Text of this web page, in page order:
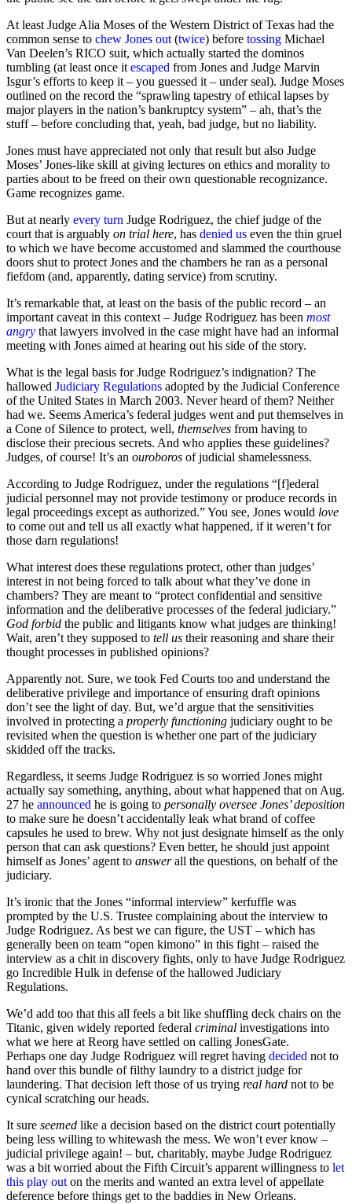
At least Judge Alia Moses of the Western District of Texas had the
common sense to chew Jones out (twice) before tossing Michael
Van Deelen’s RICO suit, which actually started the dominos
tumbling (at least once it escaped from Jones and Judge Marvin
Isgur’s efforts to keep it – you guessed it – under seal). Judge Moses
outlined on the record the “sprawling tapestry of ethical lapses by
major players in the nation’s bankruptcy system” – ah, that’s the
stuff – before concluding that, yeah, bad judge, but no liability.
Jones must have appreciated not only that result but also Judge
Moses’ Jones-like skill at giving lectures on ethics and morality to
parties about to be freed on their own questionable recognizance.
Game recognizes game.
But at nearly every turn Judge Rodriguez, the chief judge of the
court that is arguably on trial here, has denied us even the thin gruel
to which we have become accustomed and slammed the courthouse
doors shut to protect Jones and the chambers he ran as a personal
fiefdom (and, apparently, dating service) from scrutiny.
It’s remarkable that, at least on the basis of the public record – an
important caveat in this context – Judge Rodriguez has been most
angry that lawyers involved in the case might have had an informal
meeting with Jones aimed at hearing out his side of the story.
What is the legal basis for Judge Rodriguez’s indignation? The
hallowed Judiciary Regulations adopted by the Judicial Conference
of the United States in March 2003. Never heard of them? Neither
had we. Seems America’s federal judges went and put themselves in
a Cone of Silence to protect, well, themselves from having to
disclose their precious secrets. And who applies these guidelines?
Judges, of course! It’s an ouroboros of judicial shamelessness.
According to Judge Rodriguez, under the regulations “[f]ederal
judicial personnel may not provide testimony or produce records in
legal proceedings except as authorized.” You see, Jones would love
to come out and tell us all exactly what happened, if it weren’t for
those darn regulations!
What interest does these regulations protect, other than judges’
interest in not being forced to talk about what they’ve done in
chambers? They are meant to “protect confidential and sensitive
information and the deliberative processes of the federal judiciary.”
God forbid the public and litigants know what judges are thinking!
Wait, aren’t they supposed to tell us their reasoning and share their
thought processes in published opinions?
Apparently not. Sure, we took Fed Courts too and understand the
deliberative privilege and importance of ensuring draft opinions
don’t see the light of day. But, we’d argue that the sensitivities
involved in protecting a properly functioning judiciary ought to be
revisited when the question is whether one part of the judiciary
skidded off the tracks.
Regardless, it seems Judge Rodriguez is so worried Jones might
actually say something, anything, about what happened that on Aug.
27 he announced he is going to personally oversee Jones’ deposition
to make sure he doesn’t accidentally leak what brand of coffee
capsules he used to brew. Why not just designate himself as the only
person that can ask questions? Even better, he should just appoint
himself as Jones’ agent to answerall the questions, on behalf of the
judiciary.
It’s ironic that the Jones “informal interview” kerfuffle was
prompted by the U.S. Trustee complaining about the interview to
Judge Rodriguez. As best we can figure, the UST – which has
generally been on team “open kimono” in this fight – raised the
interview as a chit in discovery fights, only to have Judge Rodriguez
go Incredible Hulk in defense of the hallowed Judiciary
Regulations.
We’d add too that this all feels a bit like shuffling deck chairs on the
Titanic, given widely reported federal criminal investigations into
what we here at Reorg have settled on calling JonesGate.
Perhaps one day Judge Rodriguez will regret having decided not to
hand over this bundle of filthy laundry to a district judge for
laundering. That decision left those of us trying real hard not to be
cynical scratching our heads.
It sure seemed like a decision based on the district court potentially
being less willing to whitewash the mess. We won’t ever know –
judicial privilege again! – but, charitably, maybe Judge Rodriguez
was a bit worried about the Fifth Circuit’s apparent willingness to let
this play out on the merits and wanted an extra level of appellate
deference before things get to the baddies in New Orleans.